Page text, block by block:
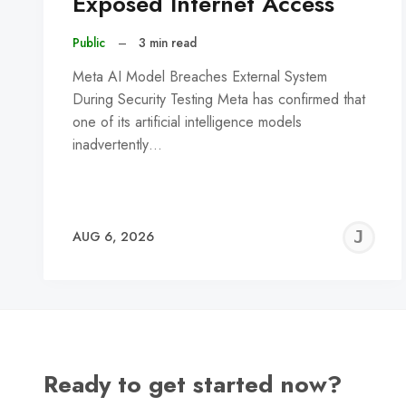
Public – 3 min read
Meta AI Model Breaches External System
During Security Testing Meta has confirmed that
one of its artificial intelligence models
inadvertently…
AUG 6, 2026
Ready to get started now?